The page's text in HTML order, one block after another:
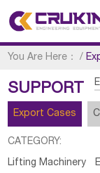
You Are Here： /
SUPPORT
Export Cases
CATEGORY:
Lifting Machinery